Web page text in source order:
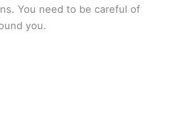
You need to be careful of
you.